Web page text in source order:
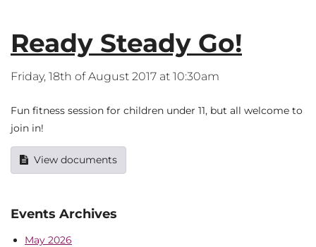
Ready Steady Go!
Friday, 18th of August 2017 at 10:30am
Fun fitness session for children under 11, but all welcome to
join in!
View documents
Events Archives
May 2026